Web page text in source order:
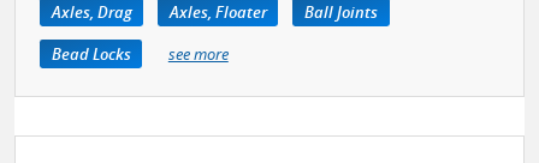
Axles, Drag
Axles, Floater
Ball Joints
Bead Locks
see more